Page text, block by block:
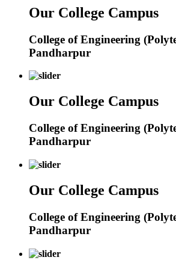
Our College Campus
College of Engineering
Pandharpur
Our College Campus
College of Engineering
Pandharpur
Our College Campus
College of Engineering
Pandharpur